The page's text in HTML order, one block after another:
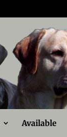
Available